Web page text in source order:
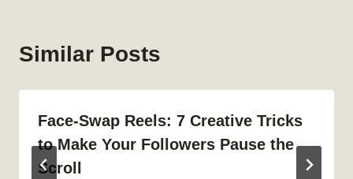
Similar Posts
Face-Swap Reels: 7 Creative Tricks
to Make Your Followers Pause the
Scroll